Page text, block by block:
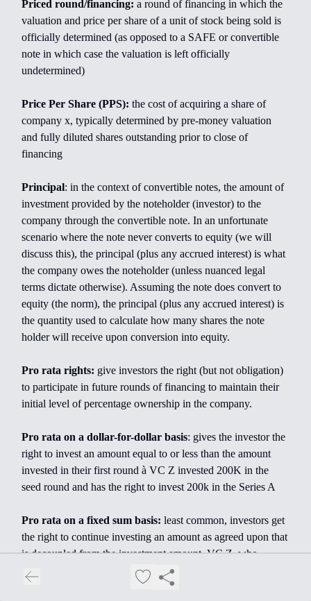
Priced round/financing: a round of financing in which the
valuation and price per share of a unit of stock being sold is
officially determined (as opposed to a SAFE or convertible
note in which case the valuation is left officially
undetermined)
Price Per Share (PPS): the cost of acquiring a share of
company x, typically determined by pre-money valuation
and fully diluted shares outstanding prior to close of
financing
Principal: in the context of convertible notes, the amount of
investment provided by the noteholder (investor) to the
company through the convertible note. In an unfortunate
scenario where the note never converts to equity (we will
discuss this), the principal (plus any accrued interest) is what
the company owes the noteholder (unless nuanced legal
terms dictate otherwise). Assuming the note does convert to
equity (the norm), the principal (plus any accrued interest) is
the quantity used to calculate how many shares the note
holder will receive upon conversion into equity.
Pro rata rights: give investors the right (but not obligation)
to participate in future rounds of financing to maintain their
initial level of percentage ownership in the company.
Pro rata on a dollar-for-dollar basis: gives the investor the
right to invest an amount equal to or less than the amount
invested in their first round à VC Z invested 200K in the
seed round and has the right to invest 200k in the Series A
Pro rata on a fixed sum basis: least common, investors get
the right to continue investing an amount as agreed upon that
is decoupled from the investment amount. VC Z, who
invested $1M in a seed, negotiates pro rata rights up to
$700K - they will be able to invest up to $700K in each